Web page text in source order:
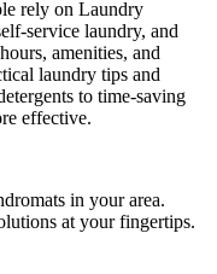
rely on Laundry
service laundry, and
amenities, and
laundry tips and
to time-saving
effective.
in your area.
at your fingertips.